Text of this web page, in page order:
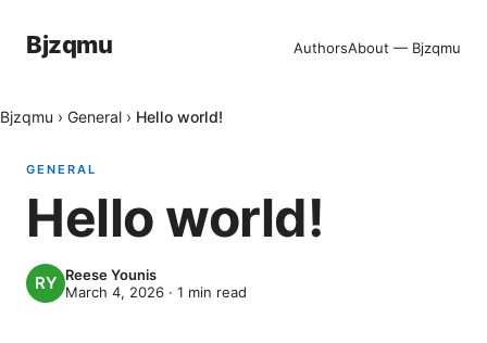
Bjzqmu AuthorsAbout — Bjzqmu
Bjzqmu › General › Hello world!
GENERAL
Hello world!
Reese Younis
March 4, 2026 · 1 min read